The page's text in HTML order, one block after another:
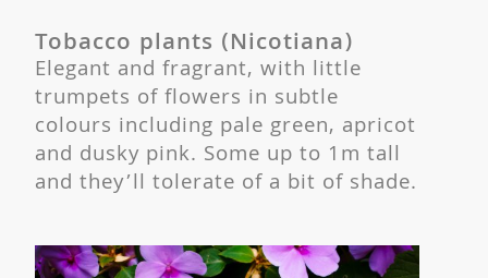
Tobacco plants (Nicotiana)
Elegant and fragrant, with little
trumpets of flowers in subtle
colours including pale green, apricot
and dusky pink. Some up to 1m tall
and they’ll tolerate of a bit of shade.